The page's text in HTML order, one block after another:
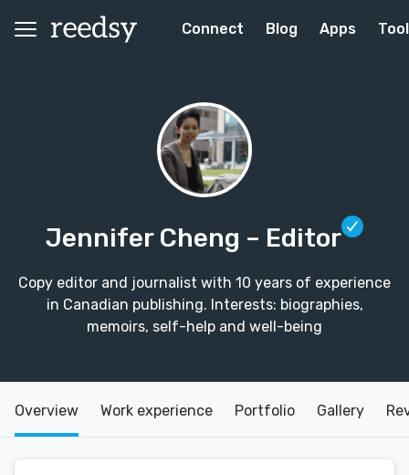
Connect Blog Apps
Jennifer Cheng – Editor
Copy editor and journalist with 10 years of experience
in Canadian publishing. Interests: biographies,
memoirs, self-help and well-being
Overview Work experience Portfolio Gallery